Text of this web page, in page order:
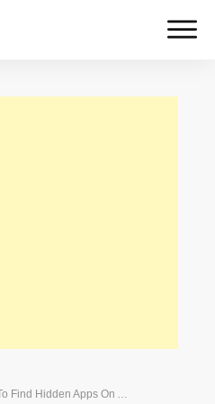
How To Find Hidden Apps On Android? What Security Risks Do Hidden Apps Pose On Android?